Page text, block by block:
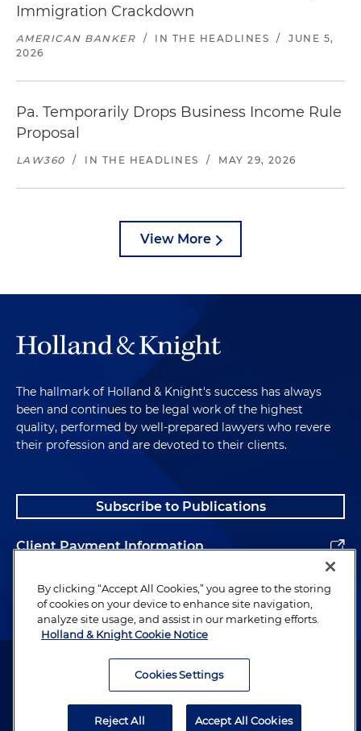
Immigration Crackdown
AMERICAN BANKER / IN THE HEADLINES /
JUNE 5,
2026
Pa. Temporarily Drops Business Income Rule
Proposal
LAW360 / IN THE HEADLINES / MAY 29, 2026
View More
The hallmark of Holland & Knight's success has always
been and continues to be legal work of the highest
quality, performed by well-prepared lawyers who revere
their profession and are devoted to their clients.
Subscribe to Publications
Client Payment Information
Alumni
Attorney Advertising. Copyright © 1996–2026 Holland & Knight LLP.
By clicking “Accept All Cookies,” you agree to the storing
of cookies on your device to enhance site navigation,
analyze site usage, and assist in our marketing efforts.
Holland & Knight Cookie Notice
Cookies Settings
Reject All Accept All Cookies